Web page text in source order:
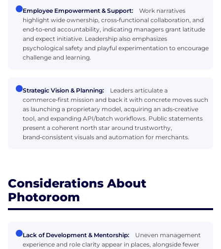
Employee Empowerment & Support:
Work narratives
highlight wide ownership, cross‑functional collaboration, and
end‑to‑end accountability, indicating managers grant latitude
and expect initiative. Leadership also emphasizes
psychological safety and playful experimentation to encourage
challenge and learning.
Strategic Vision & Planning:
Leaders articulate a
commerce‑first mission and back it with concrete moves such
as launching a proprietary model, acquiring an ads‑creative
tool, and expanding API/batch workflows. Public statements
present a coherent north star around trustworthy,
brand‑consistent visuals and automation for merchants.
Considerations About
Photoroom
Lack of Development & Mentorship:
Uneven management
experience and role clarity appear in places, alongside fewer